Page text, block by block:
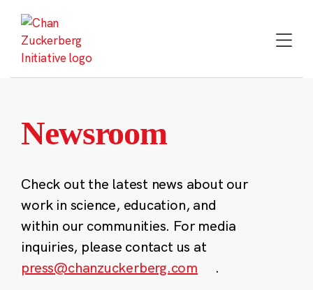
content
Newsroom
Check out the latest news about our
work in science, education, and
within our communities. For media
inquiries, please contact us at
press@chanzuckerberg.com
.